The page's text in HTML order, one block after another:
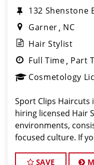
132 Shenstone
Garner NC
Hair Stylist
Full Time Part
Cosmetology
Sport Clips Haircuts
hiring licensed Hair
environments,
focused culture. If
building a book,
SAVE